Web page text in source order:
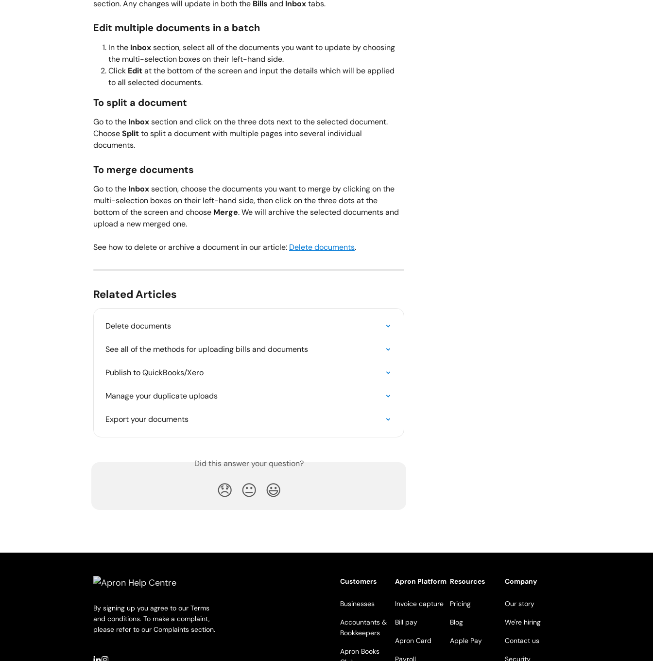
section. Any changes will update in both the Bills and Inbox tabs.
Edit multiple documents in a batch
In the Inbox section, select all of the documents you want to update by choosing
the multi-selection boxes on their left-hand side.
Click Edit at the bottom of the screen and input the details which will be applied
to all selected documents.
To split a document
Go to the Inbox section and click on the three dots next to the selected document.
Choose Split to split a document with multiple pages into several individual
documents.
To merge documents
Go to the Inbox section, choose the documents you want to merge by clicking on the
multi-selection boxes on their left-hand side, then click on the three dots at the
bottom of the screen and choose Merge. We will archive the selected documents and
upload a new merged one.
See how to delete or archive a document in our article: Delete documents.
Related Articles
Delete documents
See all of the methods for uploading bills and documents
Publish to QuickBooks/Xero
Manage your duplicate uploads
Export your documents
Did this answer your question?
😞 😐 😃
By signing up you agree to our Terms
and conditions. To make a complaint,
please refer to our Complaints section.
Customers
Businesses
Accountants &
Bookkeepers
Apron Books
Apron Platform
Invoice capture
Bill pay
Apron Card
Payroll
Resources
Pricing
Blog
Apple Pay
Company
Our story
We're hiring
Contact us
Security